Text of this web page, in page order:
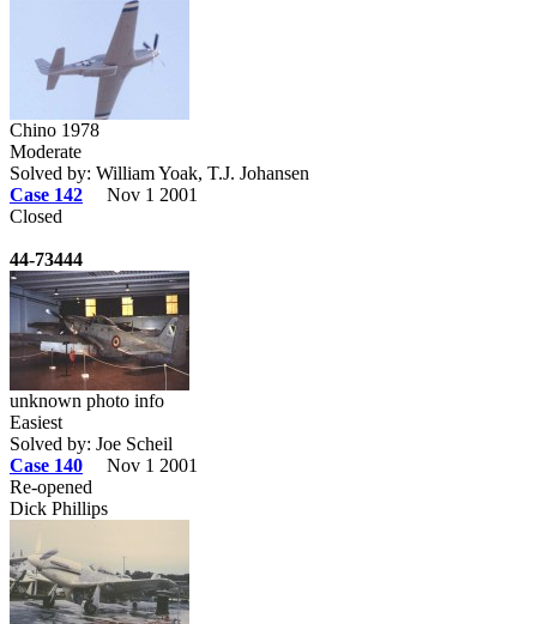
Chino 1978
Moderate
Solved by: William Yoak, T.J. Johansen
Case 142
Nov 1 2001
Closed
44-73444
unknown photo info
Easiest
Solved by: Joe Scheil
Case 140
Nov 1 2001
Re-opened
Dick Phillips